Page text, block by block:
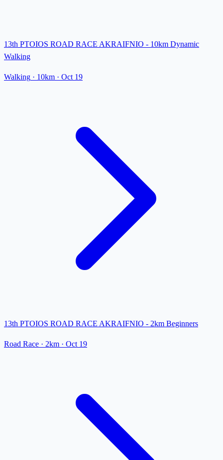
13th PTOIOS ROAD RACE AKRAIFNIO - 10km Dynamic
Walking
Walking · 10km · Oct 19
13th PTOIOS ROAD RACE AKRAIFNIO - 2km Beginners
Road Race · 2km · Oct 19